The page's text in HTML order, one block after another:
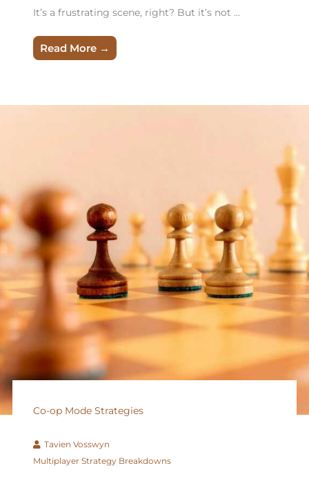
It’s a frustrating scene, right? But it’s not ...
Read More →
Co-op Mode Strategies
Tavien Vosswyn
Multiplayer Strategy Breakdowns